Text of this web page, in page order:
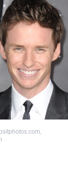
,